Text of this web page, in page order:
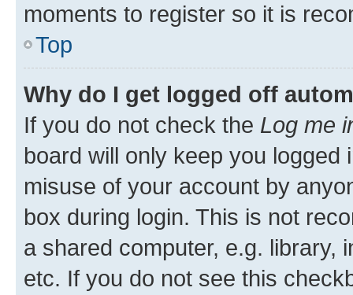
moments to register so it is
Top
Why do I get logged off
If you do not check the Log me
board will only keep you
misuse of your account by
box during login. This is not
a shared computer, e.g. library,
etc. If you do not see this